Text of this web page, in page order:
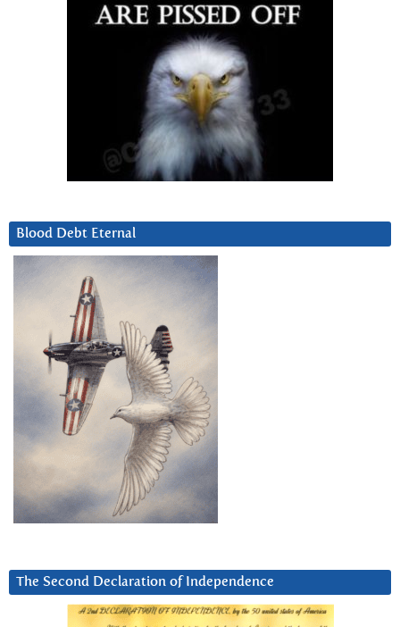
Blood Debt Eternal
The Second Declaration of Independence